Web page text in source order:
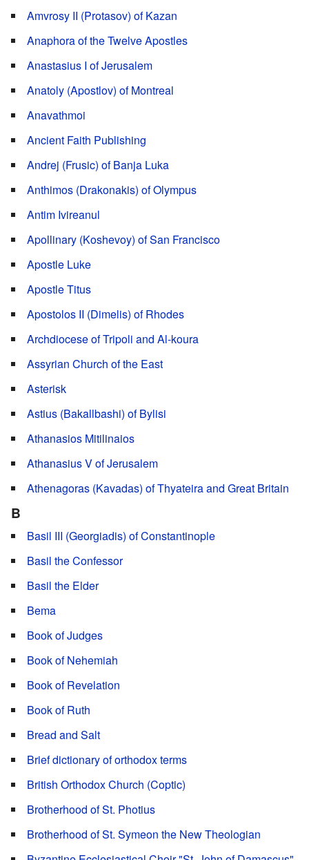
Amvrosy II (Protasov) of Kazan
Anaphora of the Twelve Apostles
Anastasius I of Jerusalem
Anatoly (Apostlov) of Montreal
Anavathmoi
Ancient Faith Publishing
Andrej (Frusic) of Banja Luka
Anthimos (Drakonakis) of Olympus
Antim Ivireanul
Apollinary (Koshevoy) of San Francisco
Apostle Luke
Apostle Titus
Apostolos II (Dimelis) of Rhodes
Archdiocese of Tripoli and Al-koura
Assyrian Church of the East
Asterisk
Astius (Bakallbashi) of Bylisi
Athanasios Mitilinaios
Athanasius V of Jerusalem
Athenagoras (Kavadas) of Thyateira and Great Britain
B
Basil III (Georgiadis) of Constantinople
Basil the Confessor
Basil the Elder
Bema
Book of Judges
Book of Nehemiah
Book of Revelation
Book of Ruth
Bread and Salt
Brief dictionary of orthodox terms
British Orthodox Church (Coptic)
Brotherhood of St. Photius
Brotherhood of St. Symeon the New Theologian